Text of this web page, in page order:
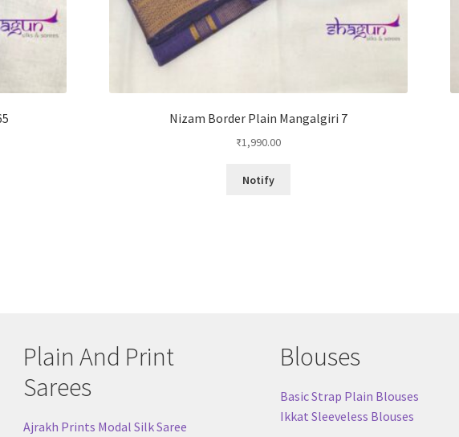
Nizam Border Plain Mangalgiri 7
₹1,990.00
Notify
Plain And Print
Sarees
Ajrakh Prints Modal Silk Saree
Blouses
Basic Strap Plain Blouses
Ikkat Sleeveless Blouses